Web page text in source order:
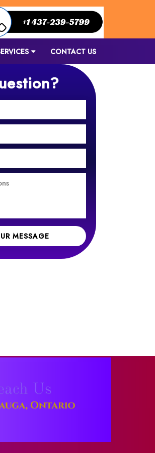
CONTACT US
MESSAGE